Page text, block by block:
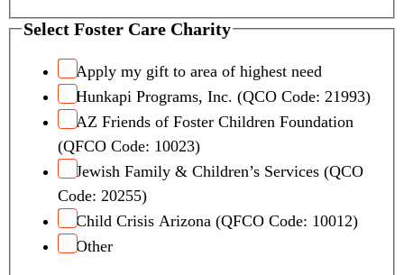
Select Foster Care Charity
Apply my gift to area of highest need
Hunkapi Programs, Inc. (QCO Code: 21993)
AZ Friends of Foster Children Foundation
(QFCO Code: 10023)
Jewish Family & Children’s Services (QCO
Code: 20255)
Child Crisis Arizona (QFCO Code: 10012)
Other